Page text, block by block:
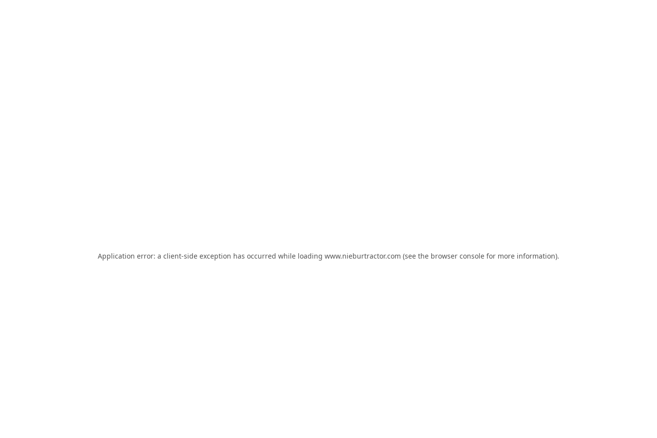
Application error: a client-side exception has occurred while loading www.nieburtractor.com (see the browser console for more information).